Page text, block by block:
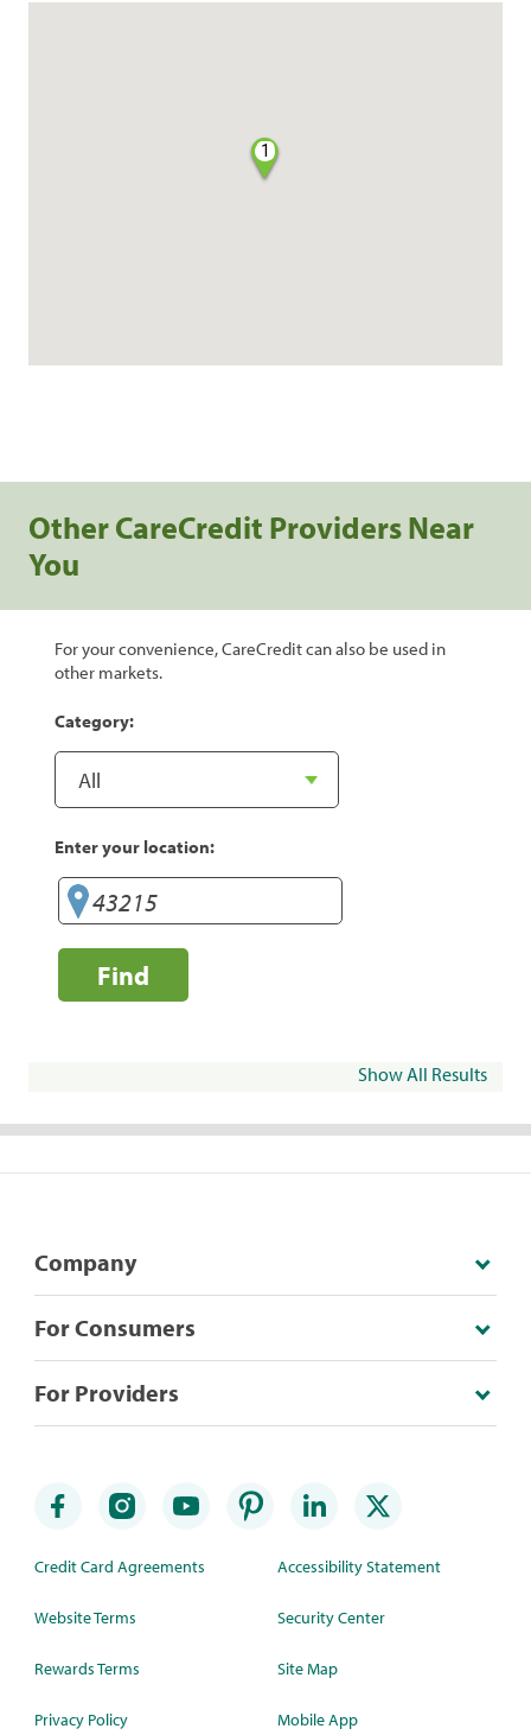
1
Other CareCredit Providers Near
You
For your convenience, CareCredit can also be used in
other markets.
Category:
Enter your location:
Find
Show All Results
Company
For Consumers
For Providers
Credit Card Agreements
Website Terms
Rewards Terms
Privacy Policy
Accessibility Statement
Security Center
Site Map
Mobile App